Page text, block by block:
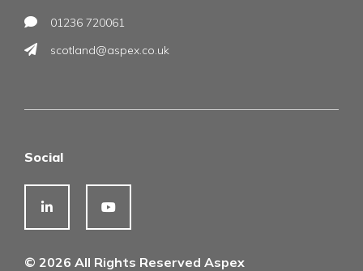
01236 720061
scotland@aspex.co.uk
Social
© 2026 All Rights Reserved Aspex